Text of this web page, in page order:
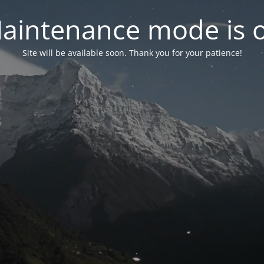
mode is
Site will be available soon. Thank you for your patience!